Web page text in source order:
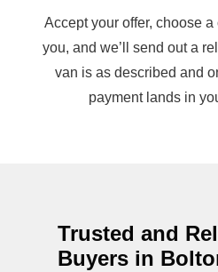
Accept your offer, choose
you, and we’ll send out a
van is as described and
payment lands in
Trusted and
Buyers in